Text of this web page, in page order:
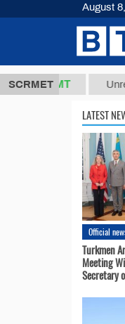
SCRMET
ТМТ
LATEST
Official
Turkmen
Meeting
Secretary
August